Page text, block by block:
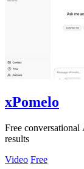
xPomelo
Free
results
Video Free